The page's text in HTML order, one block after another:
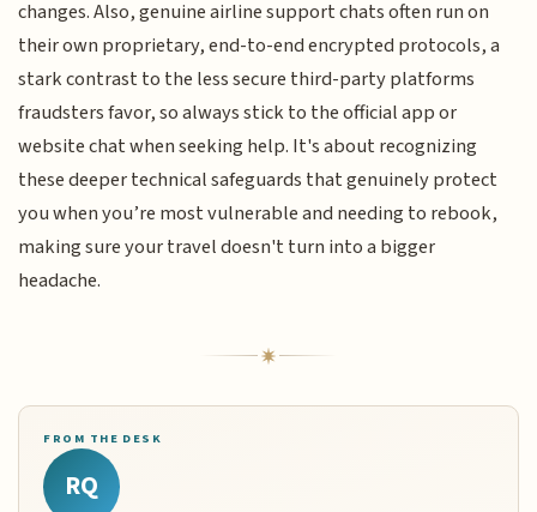
changes. Also, genuine airline support chats often run on
their own proprietary, end-to-end encrypted protocols, a
stark contrast to the less secure third-party platforms
fraudsters favor, so always stick to the official app or
website chat when seeking help. It's about recognizing
these deeper technical safeguards that genuinely protect
you when you’re most vulnerable and needing to rebook,
making sure your travel doesn't turn into a bigger
headache.
FROM THE DESK
RQ